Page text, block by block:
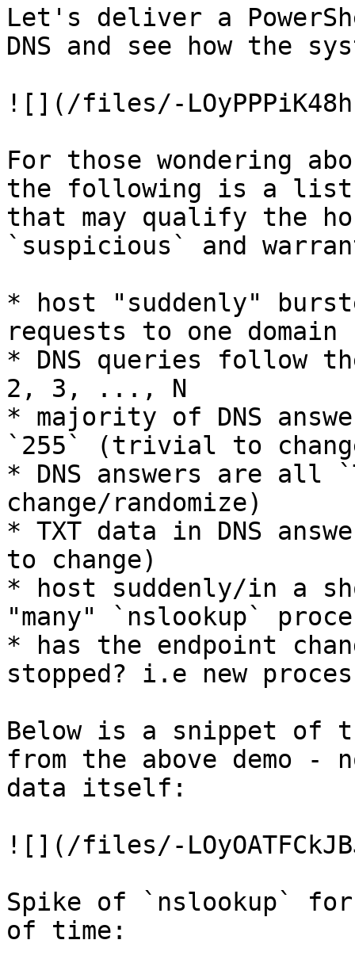
Let's deliver a
DNS and see how the
![](/files/-
For those wondering
the following is a list
that may qualify the
`suspicious` and
* host "suddenly"
requests to one domain
* DNS queries follow
2, 3, ..., N
* majority of DNS
`255` (trivial to
* DNS answers are
change/randomize)
* TXT data in DNS
to change)
* host suddenly/in a
"many" `nslookup`
* has the endpoint
stopped? i.e new
Below is a snippet of
from the above demo -
data itself:
![](/files/-
Spike of `nslookup`
of time: